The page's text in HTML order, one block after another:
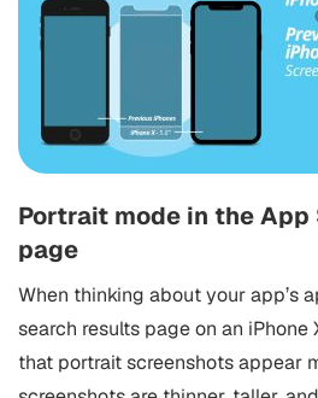
Portrait mode in the App
page
When thinking about your app’s
search results page on an iPhone
that portrait screenshots appear